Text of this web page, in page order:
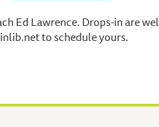
Ed Lawrence. Drops-in are
to schedule yours.